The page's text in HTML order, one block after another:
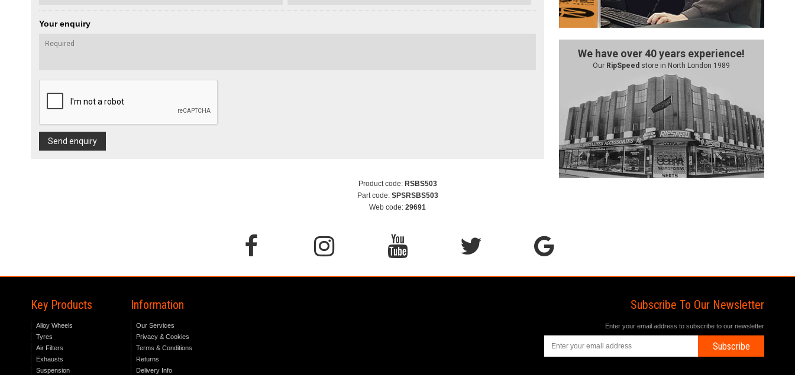
Your enquiry
Send enquiry
We have over 40 years experience!
Our RipSpeed store in North London 1989
Product code: RSBS503
Part code: SPSRSBS503
Web code: 29691
Key Products
Alloy Wheels
Tyres
Air Filters
Exhausts
Suspension
Information
Our Services
Privacy & Cookies
Terms & Conditions
Returns
Delivery Info
Subscribe To Our Newsletter
Enter your email address to subscribe to our newsletter
Subscribe